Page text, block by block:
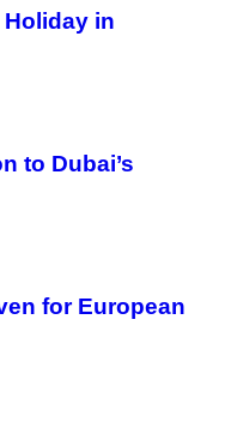
Holiday in
to Dubai’s
for European